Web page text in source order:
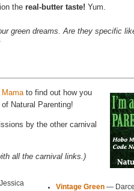
the real-butter taste! Yum.
green dreams. Are they specific
Mama to find out how you
Natural Parenting!
by the other carnival
all the carnival links.)
Vintage Green —